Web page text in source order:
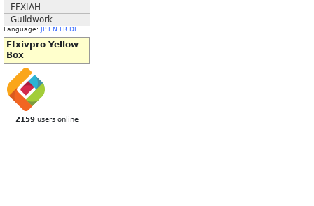
FFXIAH
Guildwork
Language: JP EN FR DE
Ffxivpro Yellow
Box
2159users online